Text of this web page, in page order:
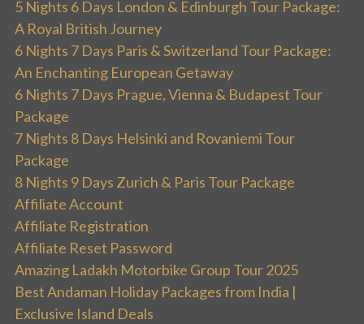
5 Nights 6 Days London & Edinburgh Tour Package:
A Royal British Journey
6 Nights 7 Days Paris & Switzerland Tour Package:
An Enchanting European Getaway
6 Nights 7 Days Prague, Vienna & Budapest Tour
Package
7 Nights 8 Days Helsinki and Rovaniemi Tour
Package
8 Nights 9 Days Zurich & Paris Tour Package
Affiliate Account
Affiliate Registration
Affiliate Reset Password
Amazing Ladakh Motorbike Group Tour 2025
Best Andaman Holiday Packages from India |
Exclusive Island Deals